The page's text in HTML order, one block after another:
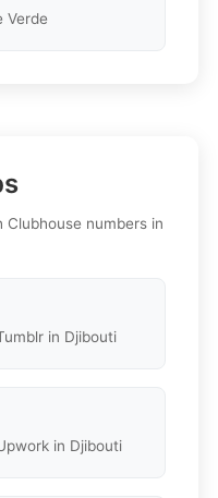
Verde
numbers in
in Djibouti
in Djibouti